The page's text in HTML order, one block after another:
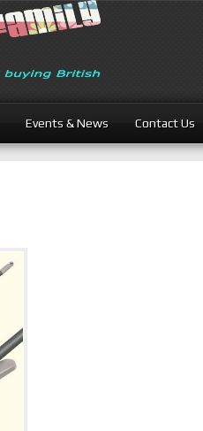
Events & News Contact Us